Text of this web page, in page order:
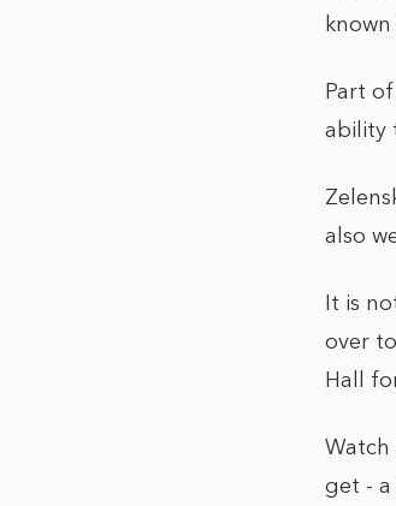
Part
ability
also
It is
over
Hall
Watch
get -